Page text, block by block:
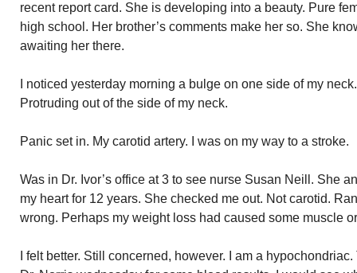
recent report card. She is developing into a beauty. Pure
high school. Her brother’s comments make her so. She
awaiting her there.
I noticed yesterday morning a bulge on one side of my
Protruding out of the side of my neck.
Panic set in. My carotid artery. I was on my way to a stroke.
Was in Dr. Ivor’s office at 3 to see nurse Susan Neill. She
my heart for 12 years. She checked me out. Not carotid.
wrong. Perhaps my weight loss had caused some muscle
I felt better. Still concerned, however. I am a